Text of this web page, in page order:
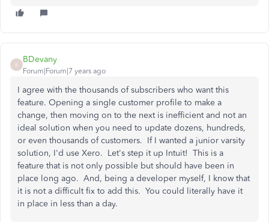
B
BDevany
Forum|Forum|7 years ago
I agree with the thousands of subscribers who want this
feature. Opening a single customer profile to make a
change, then moving on to the next is inefficientand not an
ideal solution when you need to update dozens, hundreds,
or even thousands of customers. If I wanted a junior varsity
solution, I'd use Xero. Let's step it up Intuit! This is a
feature that is not only possible but should have been in
place long ago. And, being a developer myself, I know that
it is not a difficult fix to add this. You could literally have it
in place in less than a day.